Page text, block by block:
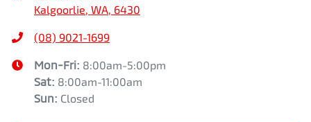
Kalgoorlie, WA, 6430
(08) 9021-1699
Mon-Fri: 8:00am-5:00pm
Sat: 8:00am-11:00am
Sun: Closed